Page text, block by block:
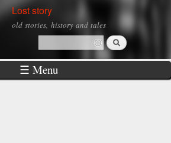
Skip to
main
Lost story
old stories, history and tales
Search form
Search
☰ Menu